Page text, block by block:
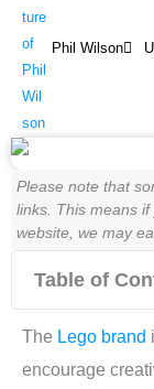
Phil Wilson
Please note that
links. This means
website, we may
Table of
The Lego brand
encourage